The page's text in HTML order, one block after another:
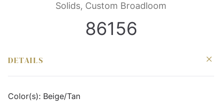
Solids, Custom Broadloom
86156
DETAILS
Color(s): Beige/Tan